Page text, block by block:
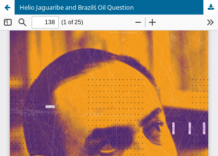
Helio Jaguaribe and Brazil´s Oil Question